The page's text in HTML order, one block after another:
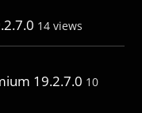
14 views
19.2.7.0 10